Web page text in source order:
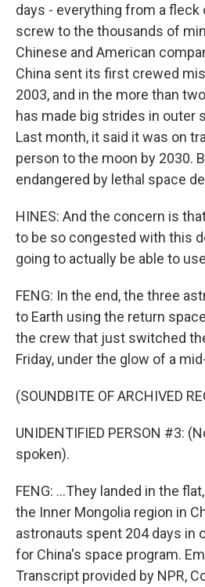
days - everything from a fleck
screw to the thousands of
Chinese and American
China sent its first crewed
2003, and in the more than
has made big strides in outer
Last month, it said it was on
person to the moon by 2030.
endangered by lethal space
HINES: And the concern is
to be so congested with this
going to actually be able to
FENG: In the end, the three
to Earth using the return
the crew that just switched
Friday, under the glow of a
(SOUNDBITE OF ARCHIVED
UNIDENTIFIED PERSON #3:
spoken).
FENG: ...They landed in the
the Inner Mongolia region in
astronauts spent 204 days in
for China's space program.
Transcript provided by NPR,